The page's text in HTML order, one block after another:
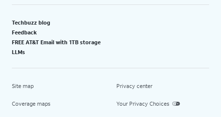
Techbuzz blog
Feedback
FREE AT&T Email with 1TB storage
LLMs
Site map
Coverage maps
Privacy center
Your Privacy Choices